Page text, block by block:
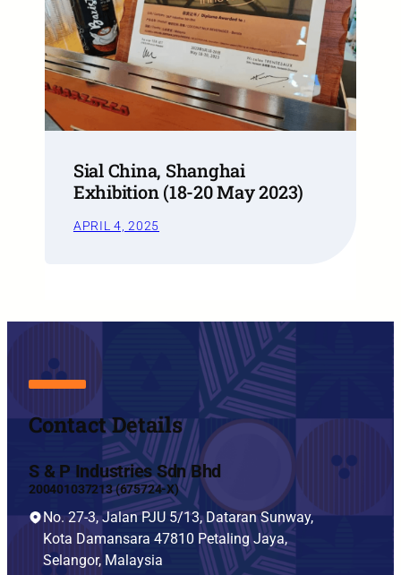
Sial China, Shanghai
Exhibition (18-20 May 2023)
APRIL 4, 2025
Contact Details
S & P Industries Sdn Bhd
200401037213 (675724-X)
No. 27-3, Jalan PJU 5/13, Dataran Sunway,
Kota Damansara 47810 Petaling Jaya,
Selangor, Malaysia